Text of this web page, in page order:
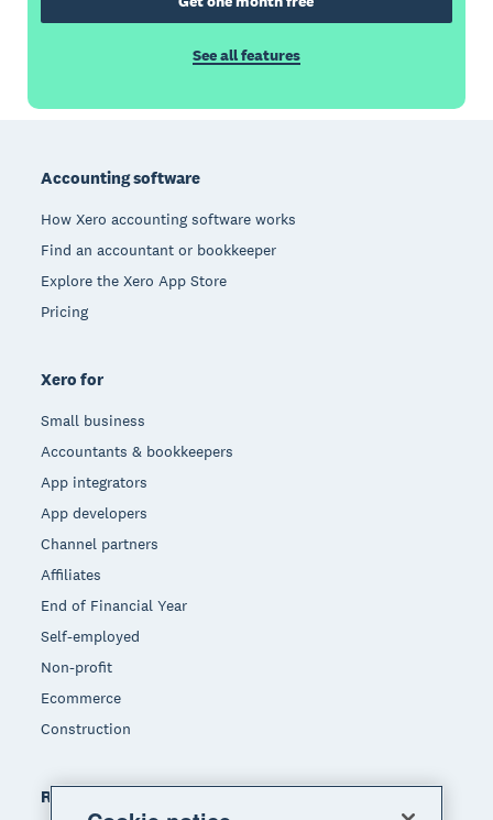
See all features
Accounting software
How Xero accounting software works
Find an accountant or bookkeeper
Explore the Xero App Store
Pricing
Xero for
Small business
Accountants & bookkeepers
App integrators
App developers
Channel partners
Affiliates
End of Financial Year
Self-employed
Non-profit
Ecommerce
Construction
Resources